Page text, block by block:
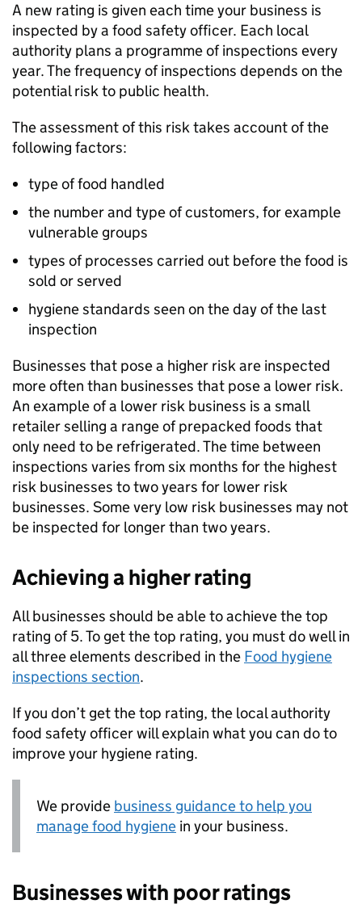
A new rating is given each time your business is
inspected by a food safety officer. Each local
authority plans a programme of inspections every
year. The frequency of inspections depends on the
potential risk to public health.
The assessment of this risk takes account of the
following factors:
type of food handled
the number and type of customers, for example
vulnerable groups
types of processes carried out before the food is
sold or served
hygiene standards seen on the day of the last
inspection
Businesses that pose a higher risk are inspected
more often than businesses that pose a lower risk.
An example of a lower risk business is a small
retailer selling a range of prepacked foods that
only need to be refrigerated. The time between
inspections varies from six months for the highest
risk businesses to two years for lower risk
businesses. Some very low risk businesses may not
be inspected for longer than two years.
Achieving a higher rating
All businesses should be able to achieve the top
rating of 5. To get the top rating, you must do well in
all three elements described in the Food hygiene
inspections section.
If you don’t get the top rating, the local authority
food safety officer will explain what you can do to
improve your hygiene rating.
We provide business guidance to help you
manage food hygiene in your business.
Businesses with poor ratings